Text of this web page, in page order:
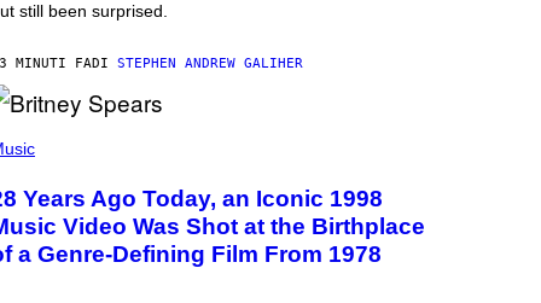
still been surprised.
MINUTI FADI STEPHEN ANDREW GALIHER
Years Ago Today, an Iconic 1998
Video Was Shot at the Birthplace
a Genre-Defining Film From 1978